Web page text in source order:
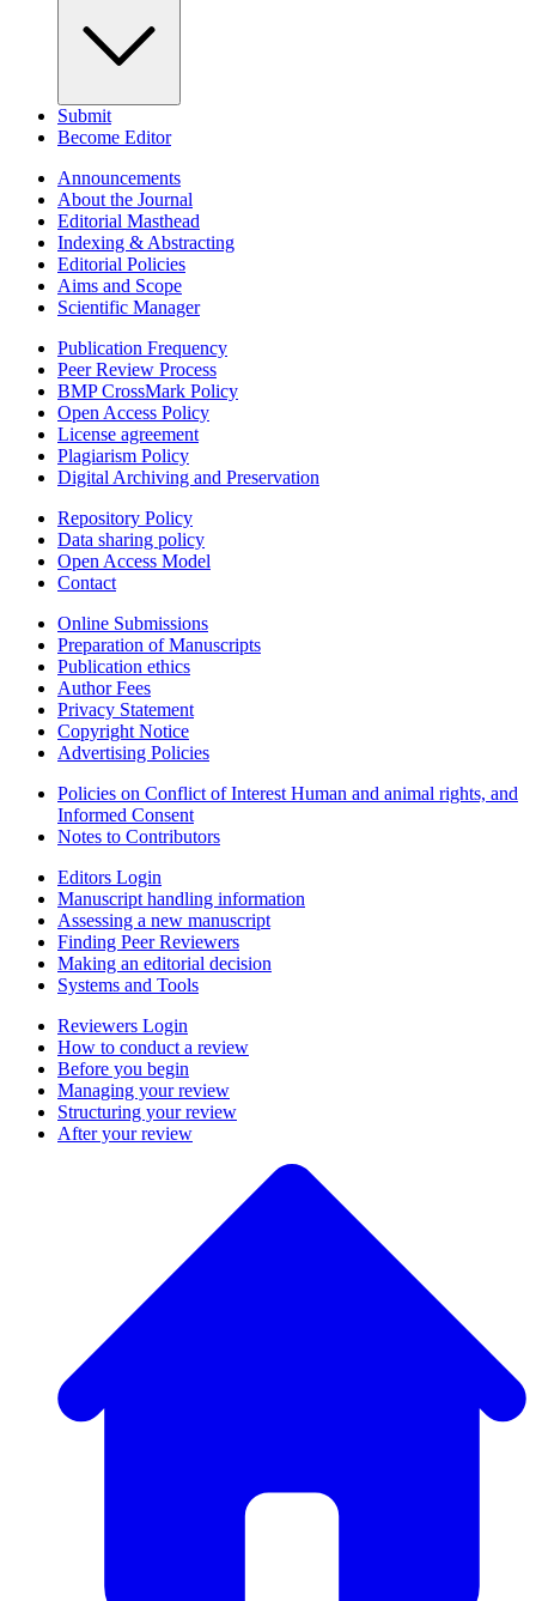
Submit
Become Editor
Announcements
About the Journal
Editorial Masthead
Indexing & Abstracting
Editorial Policies
Aims and Scope
Scientific Manager
Publication Frequency
Peer Review Process
BMP CrossMark Policy
Open Access Policy
License agreement
Plagiarism Policy
Digital Archiving and Preservation
Repository Policy
Data sharing policy
Open Access Model
Contact
Online Submissions
Preparation of Manuscripts
Publication ethics
Author Fees
Privacy Statement
Copyright Notice
Advertising Policies
Policies on Conflict of Interest Human and animal rights, and
Informed Consent
Notes to Contributors
Editors Login
Manuscript handling information
Assessing a new manuscript
Finding Peer Reviewers
Making an editorial decision
Systems and Tools
Reviewers Login
How to conduct a review
Before you begin
Managing your review
Structuring your review
After your review